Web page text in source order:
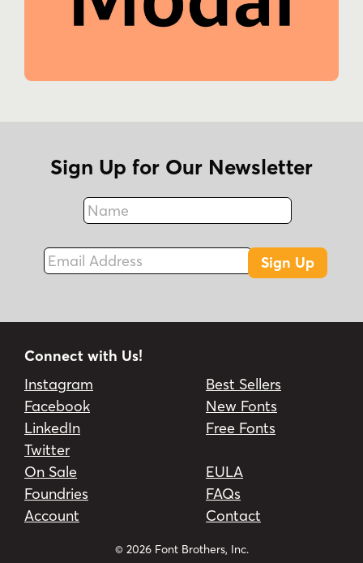
Sign Up for Our Newsletter
Name
Fax
Email Address
Sign Up
Connect with Us!
Instagram
Facebook
LinkedIn
Twitter
Best Sellers
New Fonts
Free Fonts
On Sale
Foundries
Account
EULA
FAQs
Contact
© 2026 Font Brothers, Inc.